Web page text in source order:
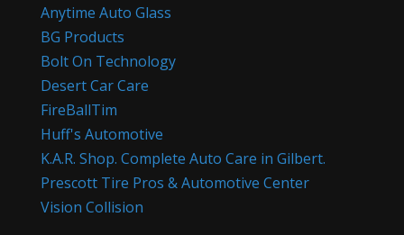
Anytime Auto Glass
BG Products
Bolt On Technology
Desert Car Care
FireBallTim
Huff's Automotive
K.A.R. Shop. Complete Auto Care in Gilbert.
Prescott Tire Pros & Automotive Center
Vision Collision